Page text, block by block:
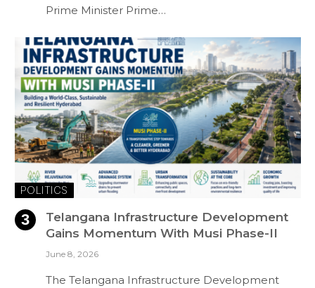
Prime Minister Prime…
POLITICS
Telangana Infrastructure Development
Gains Momentum With Musi Phase-II
June 8, 2026
The Telangana Infrastructure Development